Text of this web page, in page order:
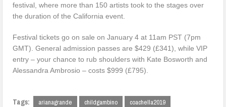
festival, where more than 150 artists took to the stages over
the duration of the California event.
Festival tickets go on sale on January 4 at 11am PST (7pm
GMT). General admission passes are $429 (£341), while VIP
entry – your chance to rub shoulders with Kate Bosworth and
Alessandra Ambrosio – costs $999 (£795).
Tags: arianagrande childgambino coachella2019